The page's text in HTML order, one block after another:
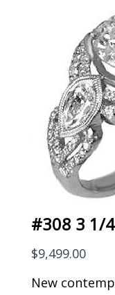
#308 3 1/
$9,499.00
New